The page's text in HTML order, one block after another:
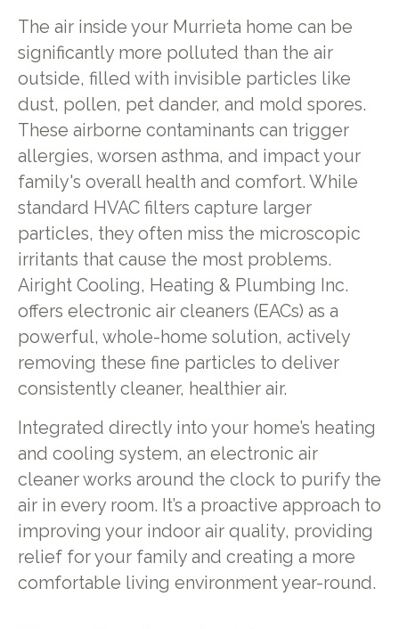
The air inside your Murrieta home can be
significantly more polluted than the air
outside, filled with invisible particles like
dust, pollen, pet dander, and mold spores.
These airborne contaminants can trigger
allergies, worsen asthma, and impact your
family's overall health and comfort. While
standard HVAC filters capture larger
particles, they often miss the microscopic
irritants that cause the most problems.
Airight Cooling, Heating & Plumbing Inc.
offers electronic air cleaners (EACs) as a
powerful, whole-home solution, actively
removing these fine particles to deliver
consistently cleaner, healthier air.
Integrated directly into your home’s heating
and cooling system, an electronic air
cleaner works around the clock to purify the
air in every room. It’s a proactive approach to
improving your indoor air quality, providing
relief for your family and creating a more
comfortable living environment year-round.